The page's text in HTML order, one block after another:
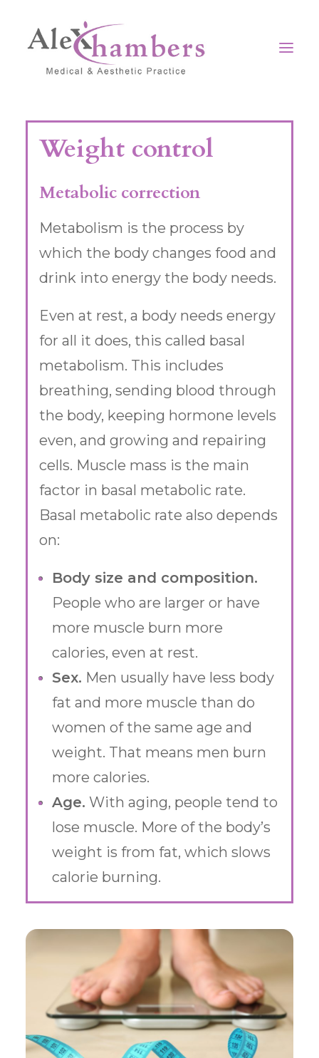
Our clinic
Surgical
Weight control
Metabolic correction
Metabolism is the process by
which the body changes food and
drink into energy the body needs.
Even at rest, a body needs energy
for all it does, this called basal
metabolism. This includes
breathing, sending blood through
the body, keeping hormone levels
even, and growing and repairing
cells. Muscle mass is the main
factor in basal metabolic rate.
Basal metabolic rate also depends
on:
Body size and composition.
People who are larger or have
more muscle burn more
calories, even at rest.
Sex. Men usually have less body
fat and more muscle than do
women of the same age and
weight. That means men burn
more calories.
Age. With aging, people tend to
lose muscle. More of the body’s
weight is from fat, which slows
calorie burning.